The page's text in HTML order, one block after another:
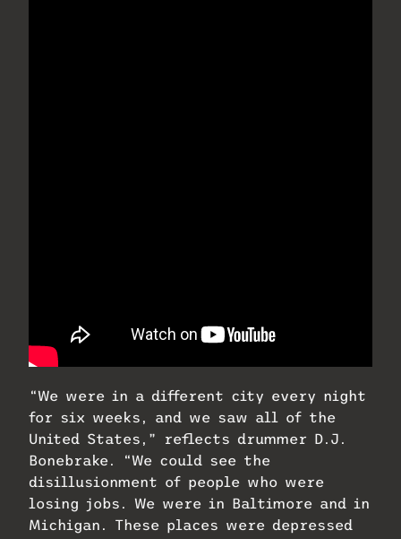
“We were in a different city every night
for six weeks, and we saw all of the
United States,” reflects drummer D.J.
Bonebrake. “We could see the
disillusionment of people who were
losing jobs. We were in Baltimore and in
Michigan. These places were depressed